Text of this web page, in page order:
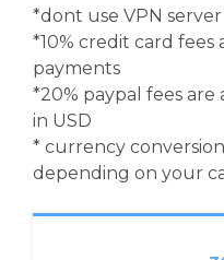
*dont use VPN
*10% credit card fees
payments
*20% paypal fees
in USD
* currency
depending on your